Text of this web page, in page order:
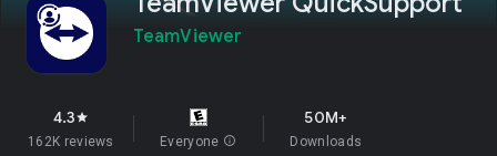
TeamViewer
4.3star
162K reviews Everyone info
50M+
Downloads